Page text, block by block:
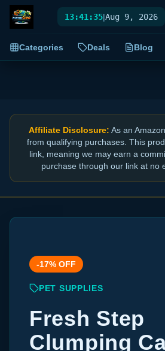
13:41:35|Aug 9, 2026
Categories Deals Blog
Affiliate Disclosure: As an
from qualifying purchases. This
link, meaning we may earn a
purchase through our link at no
-17% OFF
PET SUPPLIES
Fresh Step
Clumping